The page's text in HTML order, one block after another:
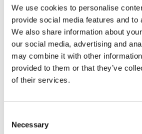
We use cookies to personalise
provide social media features and to
We also share information about
our social media, advertising and
may combine it with other
provided to them or that they’ve
of their services.
Selection
Necessary
LifeMine gets $263m for
drug, and other